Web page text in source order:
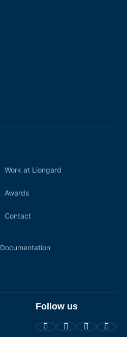
Work at Liongard
Awards
Contact
Documentation
Follow us